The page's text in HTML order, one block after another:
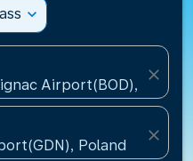
expand_more
Airport(BOD), France
close
Poland
close